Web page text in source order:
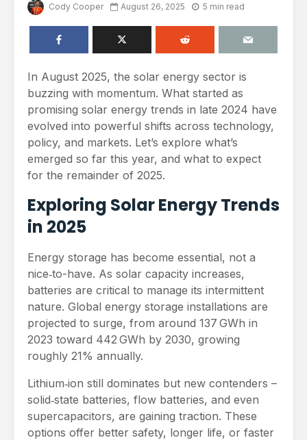
Cody Cooper August 26, 2025 5 min read
In August 2025, the solar energy sector is
buzzing with momentum. What started as
promising solar energy trends in late 2024 have
evolved into powerful shifts across technology,
policy, and markets. Let’s explore what’s
emerged so far this year, and what to expect
for the remainder of 2025.
Exploring Solar Energy Trends
in 2025
Energy storage has become essential, not a
nice‑to-have. As solar capacity increases,
batteries are critical to manage its intermittent
nature. Global energy storage installations are
projected to surge, from around 137 GWh in
2023 toward 442 GWh by 2030, growing
roughly 21% annually.
Lithium‑ion still dominates but new contenders –
solid‑state batteries, flow batteries, and even
supercapacitors, are gaining traction. These
options offer better safety, longer life, or faster